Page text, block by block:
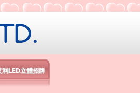
利LED立體招牌